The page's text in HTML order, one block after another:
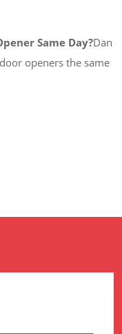
Same Day?Dan
openers the same